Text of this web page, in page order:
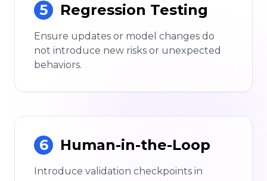
5 Regression Testing
Ensure updates or model changes do
not introduce new risks or unexpected
behaviors.
6 Human-in-the-Loop
Introduce validation checkpoints in